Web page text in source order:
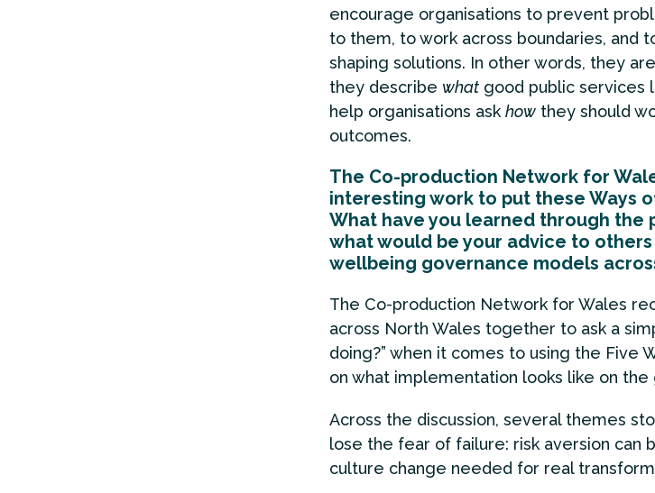
encourage organisations to prevent
to them, to work across boundaries, and
shaping solutions. In other words, they
they describe whatgood public services
help organisations ask howthey should
outcomes.
The Co-production Network for
interesting work to put these Ways
What have you learned through the
what would be your advice to
wellbeing governance models
The Co-production Network for Wales
across North Wales together to ask a
doing?” when it comes to using the Five
on what implementation looks like on
Across the discussion, several themes
lose the fear of failure: risk aversion can
culture change needed for real